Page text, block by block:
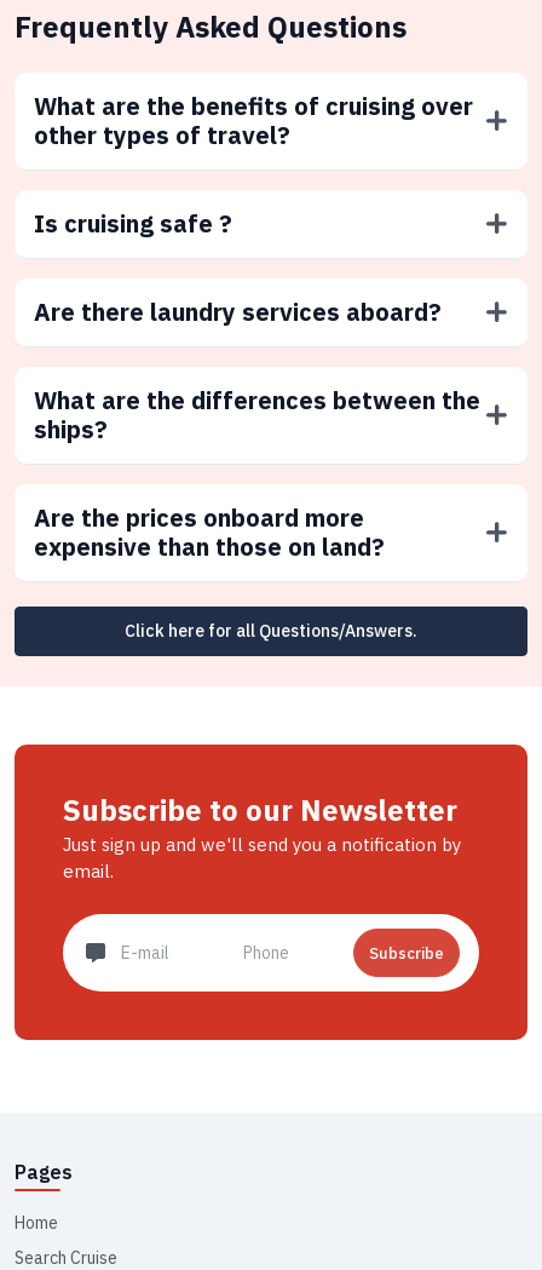
Frequently Asked Questions
What are the benefits of cruising over
other types of travel?
Is cruising safe ?
Are there laundry services aboard?
What are the differences between the
ships?
Are the prices onboard more
expensive than those on land?
Click here for all Questions/Answers.
Subscribe to our Newsletter
Just sign up and we'll send you a notification by
email.
Subscribe
Pages
Home
Search Cruise